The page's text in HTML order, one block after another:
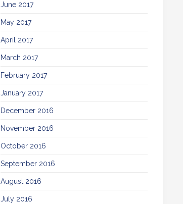
June 2017
May 2017
April 2017
March 2017
February 2017
January 2017
December 2016
November 2016
October 2016
September 2016
August 2016
July 2016